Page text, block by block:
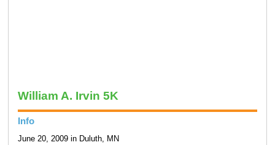
William A. Irvin 5K
Info
June 20, 2009 in Duluth, MN